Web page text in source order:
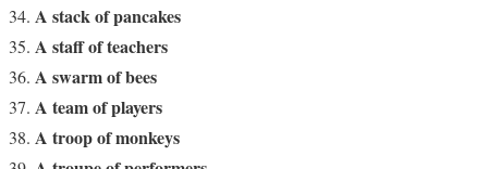
A stack of pancakes
A staff of teachers
A swarm of bees
A team of players
A troop of monkeys